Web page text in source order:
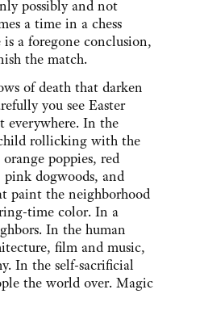
possibly and not
a time in a chess
a foregone conclusion,
the match.
of death that darken
you see Easter
everywhere. In the
rollicking with the
poppies, red
pink dogwoods, and
paint the neighborhood
time color. In a
In the human
film and music,
In the self-sacrificial
the world over. Magic